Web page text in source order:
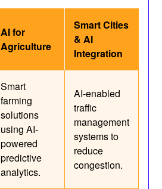
AI for
Agriculture
Smart Cities
& AI
Integration
Smart
farming
solutions
using AI-
powered
predictive
analytics.
AI-enabled
traffic
management
systems to
reduce
congestion.